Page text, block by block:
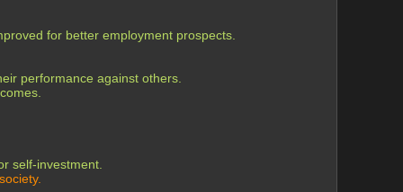
for better employment prospects.
performance against others.
self-investment.